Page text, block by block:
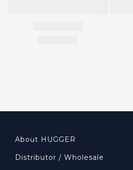
About HUGGER
Distributor / Wholesale